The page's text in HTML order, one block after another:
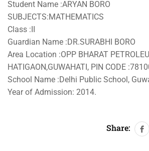
Student Name :ARYAN BORO
SUBJECTS:MATHEMATICS
Class :II
Guardian Name :DR.SURABHI BORO
Area Location :OPP BHARAT
HATIGAON,GUWAHATI, PIN CODE
School Name :Delhi Public School,
Year of Admission: 2014.
Share: